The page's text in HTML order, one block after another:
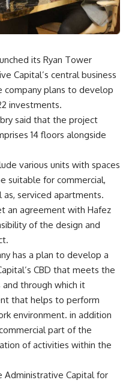
its Ryan Tower
Capital’s central business
company plans to develop
investments.
said that the project
14 floors alongside
various units with spaces
suitable for commercial,
serviced apartments.
an agreement with Hafez
of the design and
has a plan to develop a
CBD that meets the
through which it
that helps to perform
environment. in addition
part of the
of activities within the
Capital for